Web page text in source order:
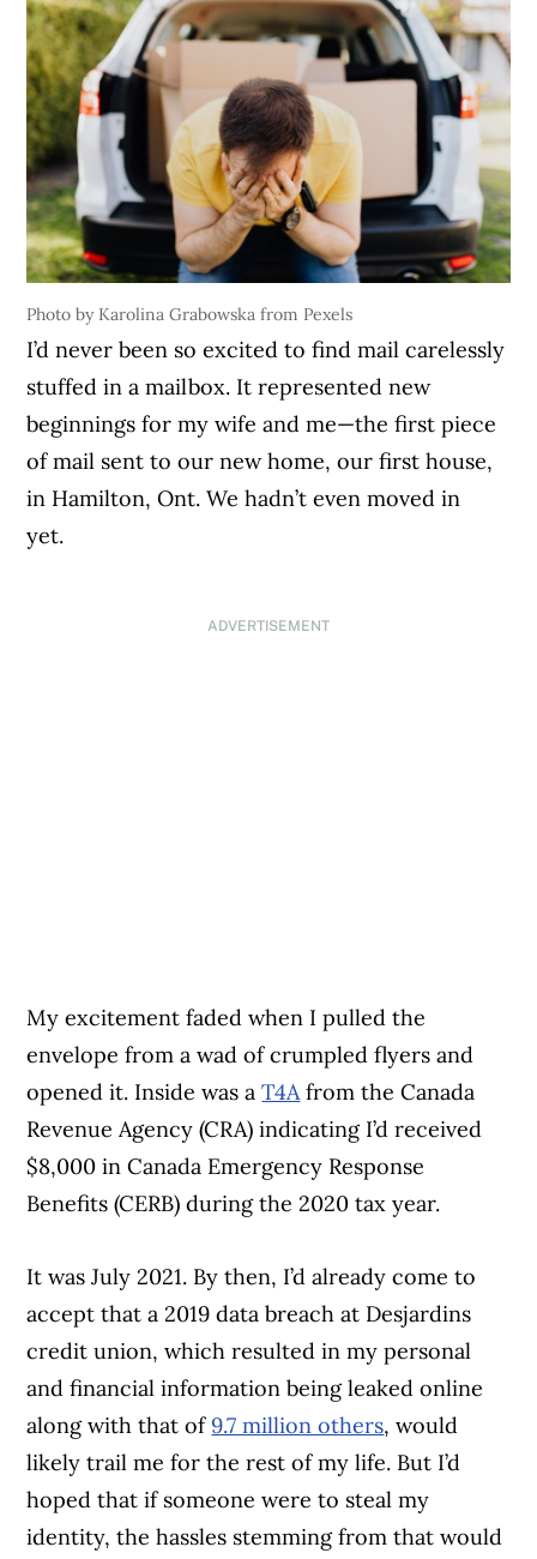
Photo by Karolina Grabowska from Pexels
I’d never been so excited to find mail carelessly
stuffed in a mailbox. It represented new
beginnings for my wife and me—the first piece
of mail sent to our new home, our first house,
in Hamilton, Ont. We hadn’t even moved in
yet.
ADVERTISEMENT
My excitement faded when I pulled the
envelope from a wad of crumpled flyers and
opened it. Inside was aT4Afrom the Canada
Revenue Agency (CRA) indicating I’d received
$8,000 in Canada Emergency Response
Benefits (CERB) during the 2020 tax year.
It was July 2021. By then, I’d already come to
accept that a 2019 data breach at Desjardins
credit union, which resulted in my personal
and financial information being leaked online
along with that of 9.7 million others, would
likely trail me for the rest of my life. But I’d
hoped that if someone were to steal my
identity, the hassles stemming from that would